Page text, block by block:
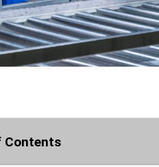
Contents